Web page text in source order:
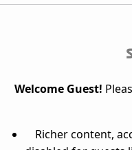
Welcome Guest!
Richer content,